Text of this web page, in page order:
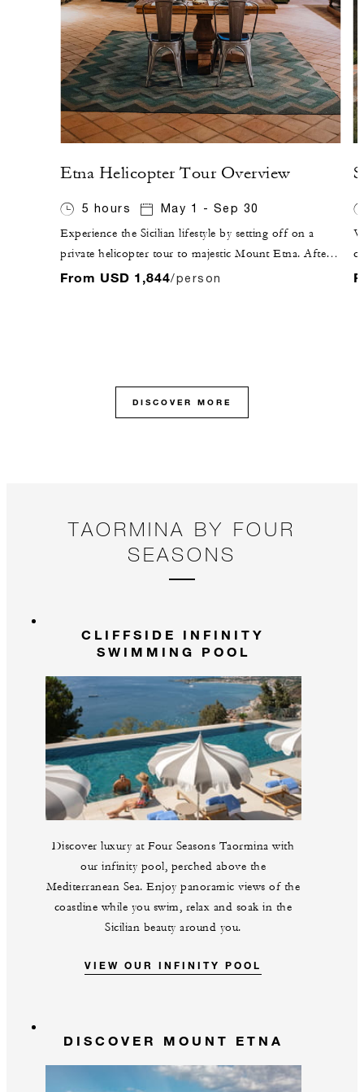
Etna Helicopter Tour Overview
5 hours May 1 - Sep 30
Experience the Sicilian lifestyle by setting off on a
private helicopter tour to majestic Mount Etna. After
flying over Taormina, enjoy the sunset while sipping
From USD 1,844/person
DISCOVER MORE
TAORMINA BY FOUR
SEASONS
CLIFFSIDE INFINITY
SWIMMING POOL
Discover luxury at Four Seasons Taormina with
our infinity pool, perched above the
Mediterranean Sea. Enjoy panoramic views of the
coastline while you swim, relax and soak in the
Sicilian beauty around you.
VIEW OUR INFINITY POOL
DISCOVER MOUNT ETNA